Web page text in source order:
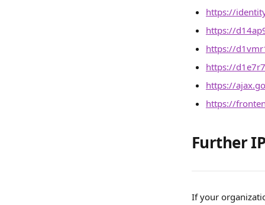
https://
https://
https://
https://
https://
https://
Further
If your